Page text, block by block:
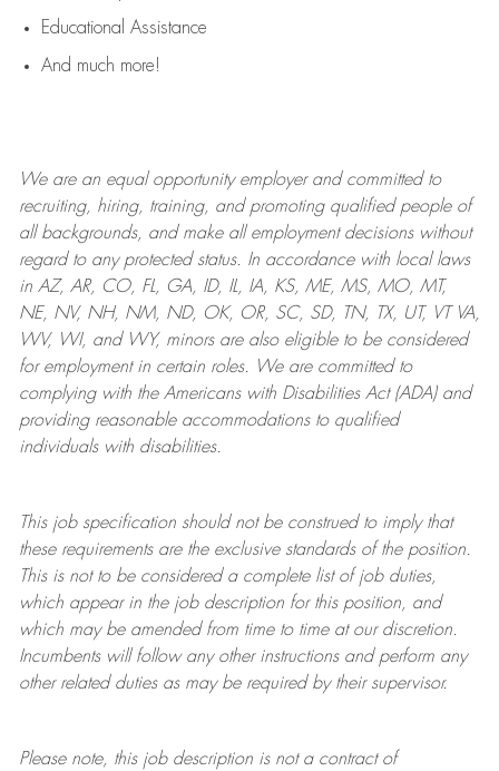
Educational Assistance
And much more!
We are anequal opportunity employer and committed to
recruiting, hiring, training, and promoting qualified people of
all backgrounds, and makeall employment decisions without
regard to any protected status. In accordance with local laws
in AZ, AR, CO, FL, GA, ID, IL, IA, KS, ME, MS, MO, MT,
NE, NV, NH, NM, ND, OK, OR, SC, SD, TN, TX, UT, VT VA,
WV, WI, and WY, minors are also eligible to be considered
for employment in certain roles.
We are committed to
complying withthe Americans with Disabilities Act (ADA) and
providing reasonableaccommodations to qualified
individuals with disabilities.
This job specification should not be construed to imply that
these requirements are the exclusive standards of the position.
This is not to be considered a complete list of job duties,
which appear in the job description for this position, and
which may be amended from time to time at ourdiscretion.
Incumbents will follow any other instructions and perform any
other related duties as may be required by their supervisor.
Please note, this job description is not a contract of